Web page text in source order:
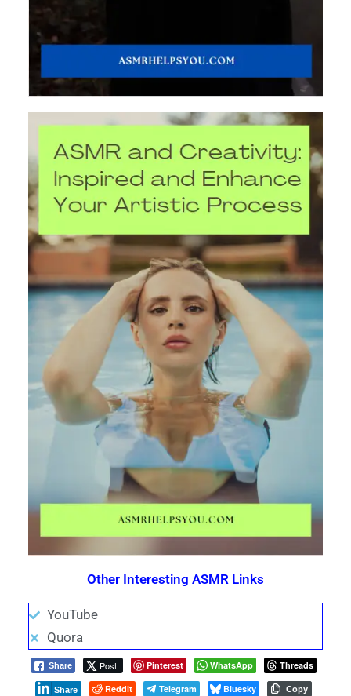
Other Interesting ASMR Links
YouTube
Quora
Share Post Pinterest WhatsApp Threads
Share Reddit Telegram Bluesky Copy